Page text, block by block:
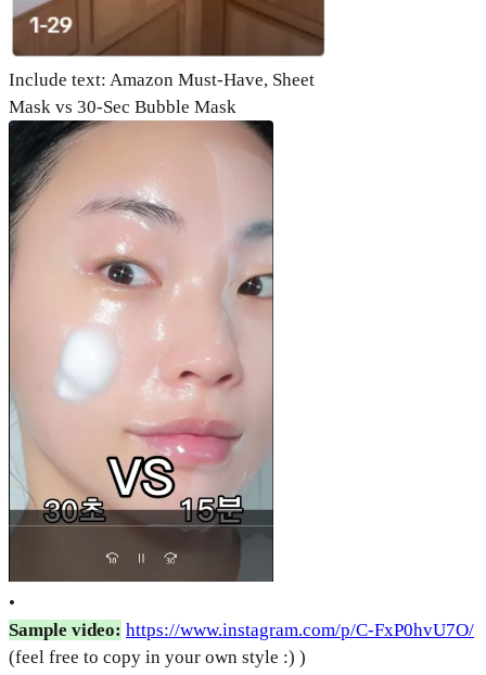
Include text: Amazon Must-Have, Sheet
Mask vs 30-Sec Bubble Mask
•
Sample video: https://www.instagram.com/p/C-FxP0hvU7O/
(feel free to copy in your own style :) )